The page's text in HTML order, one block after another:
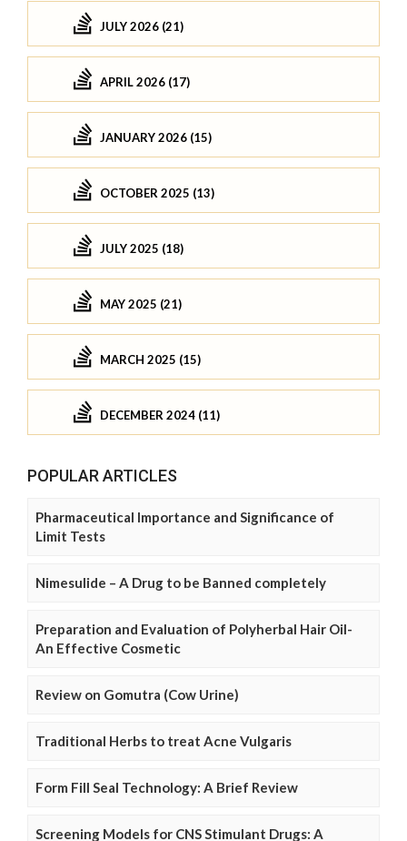
JULY 2026 (21)
APRIL 2026 (17)
JANUARY 2026 (15)
OCTOBER 2025 (13)
JULY 2025 (18)
MAY 2025 (21)
MARCH 2025 (15)
DECEMBER 2024 (11)
POPULAR ARTICLES
Pharmaceutical Importance and Significance of
Limit Tests
Nimesulide – A Drug to be Banned completely
Preparation and Evaluation of Polyherbal Hair Oil-
An Effective Cosmetic
Review on Gomutra (Cow Urine)
Traditional Herbs to treat Acne Vulgaris
Form Fill Seal Technology: A Brief Review
Screening Models for CNS Stimulant Drugs: A